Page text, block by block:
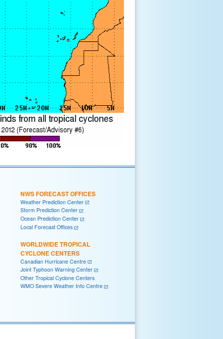
NWS FORECAST OFFICES
Weather Prediction Center
Storm Prediction Center
Ocean Prediction Center
Local Forecast Offices
WORLDWIDE TROPICAL
CYCLONE CENTERS
Canadian Hurricane Centre
Joint Typhoon Warning Center
Other Tropical Cyclone Centers
WMO Severe Weather Info Centre